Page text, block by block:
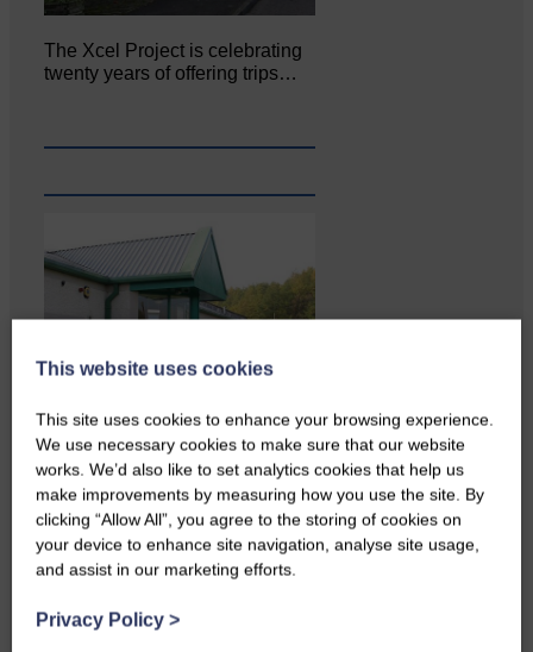
The Xcel Project is celebrating
twenty years of offering trips…
A reader from Canonbie got in
touch to tell us…
This website uses cookies
This site uses cookies to enhance your browsing experience.
We use necessary cookies to make sure that our website
works. We’d also like to set analytics cookies that help us
make improvements by measuring how you use the site. By
clicking “Allow All”, you agree to the storing of cookies on
your device to enhance site navigation, analyse site usage,
and assist in our marketing efforts.
Privacy Policy >